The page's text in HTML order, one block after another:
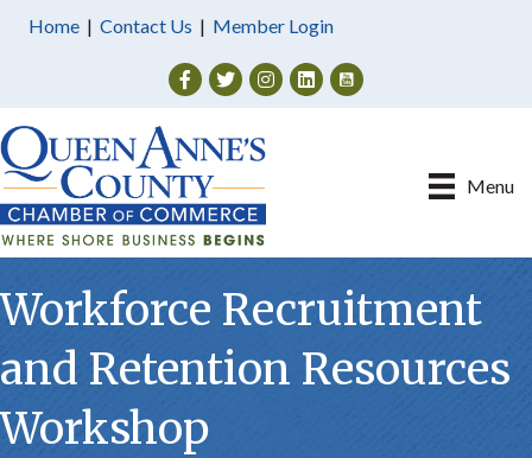
Home | Contact Us | Member Login
Facebook
TwitterInstagram
Menu
Workforce Recruitment
and Retention Resources
Workshop